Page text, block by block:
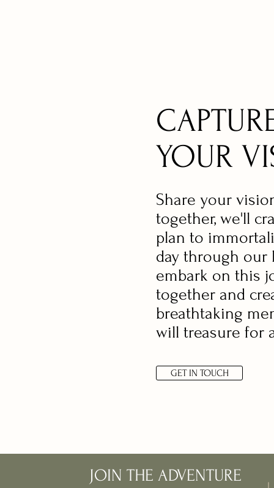
YOUR
Share your
together, we'll
plan to
day through our
embark on this
together and
breathtaking
will treasure for
GET IN TOUCH
JOIN THE ADVENTURE